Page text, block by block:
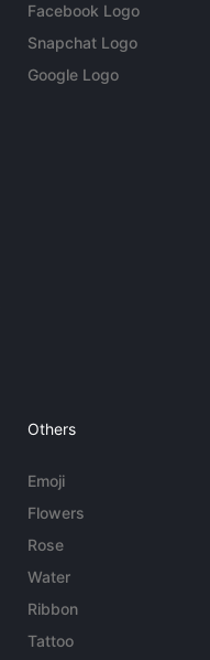
Facebook Logo
Snapchat Logo
Google Logo
Others
Emoji
Flowers
Rose
Water
Ribbon
Tattoo